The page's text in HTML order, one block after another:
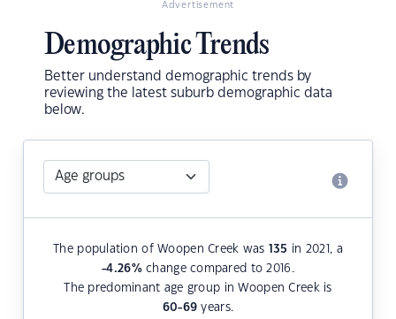
Advertisement
Demographic Trends
Better understand demographic trends by
reviewing the latest suburb demographic data
below.
The population of Woopen Creek was 135 in 2021, a
-4.26%change compared to 2016.
The predominant age group in Woopen Creek is
60-69 years.